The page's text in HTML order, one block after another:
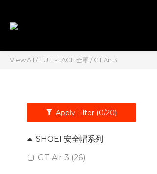
View All /FULL-FACE 全罩 /GT Air 3
Apply Filter (0/20)
SHOEI 安全帽系列
GT-Air 3 (26)